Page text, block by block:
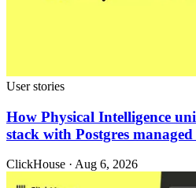
User stories
How Physical Intelligence
stack with Postgres
ClickHouse · Aug 6, 2026